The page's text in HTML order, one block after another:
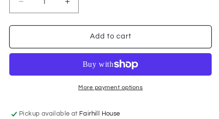
Decrease
quantity
for
Over
Increase
quantity
for
Umbrella
Over
Clyde
Add to cart
More payment options
Pickup available at Fairhill House